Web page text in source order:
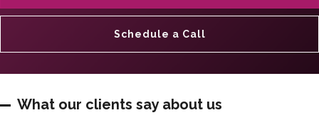
Schedule a Call
What our clients say about us